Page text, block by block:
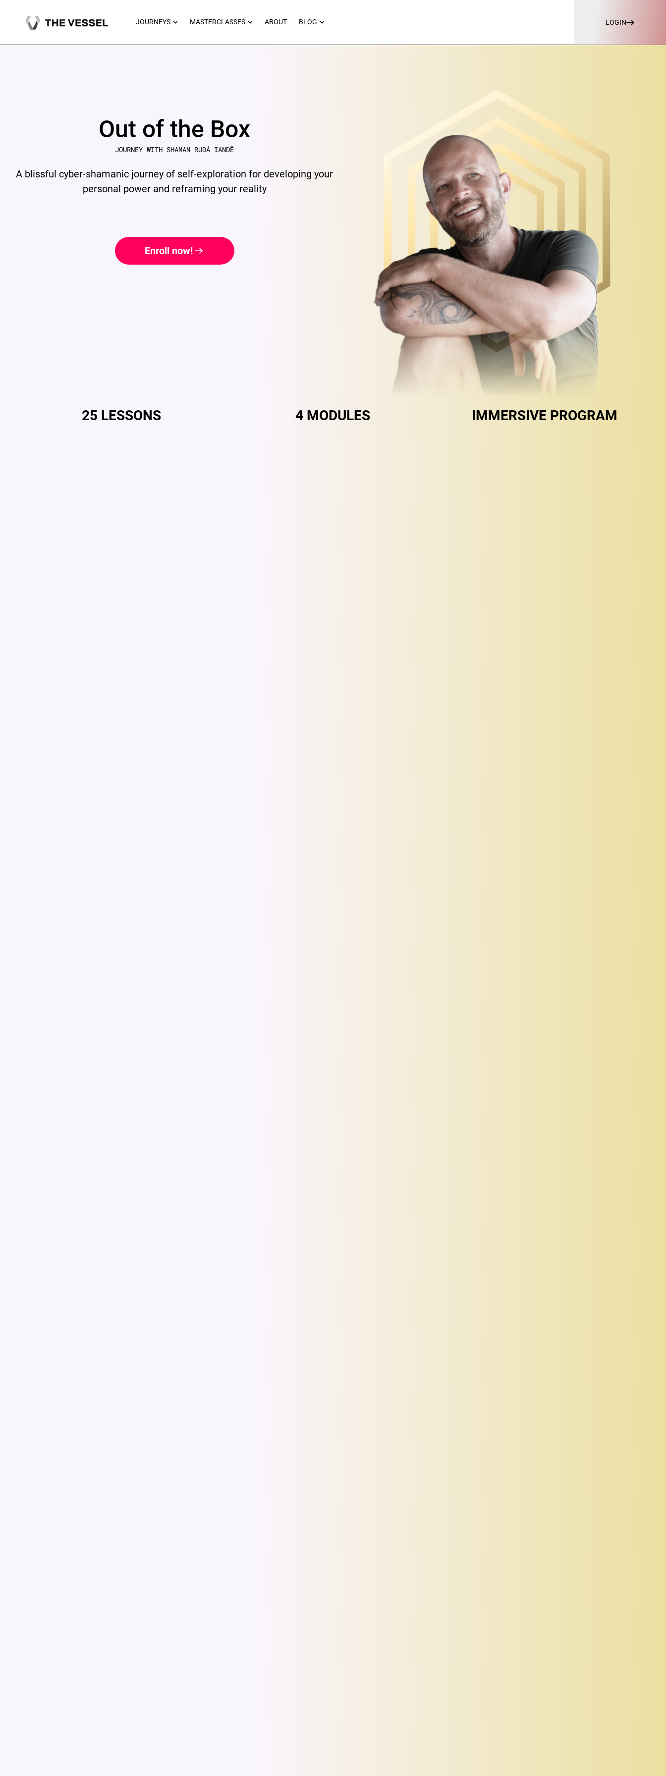
JOURNEYS OPEN JOURNEYS
MASTERCLASSES OPEN MASTERCLASSES
ABOUT BLOG OPEN BLOG LOGIN
Out of the Box
JOURNEY WITH SHAMAN RUDÁ IANDÊ
A blissful cyber-shamanic journey of self-exploration for developing your
personal power and reframing your reality
Enroll now!
25 LESSONS 4 MODULES IMMERSIVE PROGRAM